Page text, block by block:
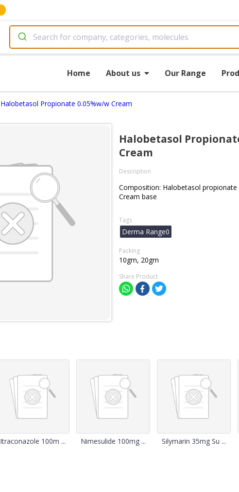
Home About us Our Range
Halobetasol Propionate 0.05%w/w Cream
Halobetasol
Cream
Description
Composition: Halobetasol propionate
Cream base
Tags
Derma Range0
Packing
10gm, 20gm
Share Product
Itraconazole 100m ... Nimesulide 100mg ... Silymarin 35mg Su ...